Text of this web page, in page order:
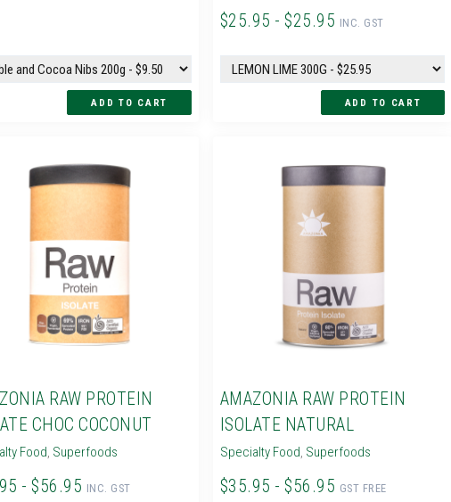
$25.95 - $25.95 INC. GST
RAW PROTEIN
CHOC COCONUT
Food, Superfoods
- $56.95 INC. GST
AMAZONIA RAW PROTEIN
ISOLATE NATURAL
Specialty Food, Superfoods
$35.95 - $56.95 GST FREE